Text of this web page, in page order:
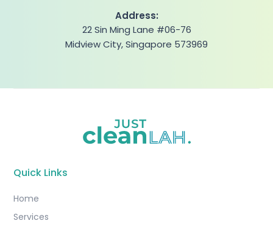
Address:
22 Sin Ming Lane #06-76
Midview City, Singapore 573969
Quick Links
Home
Services